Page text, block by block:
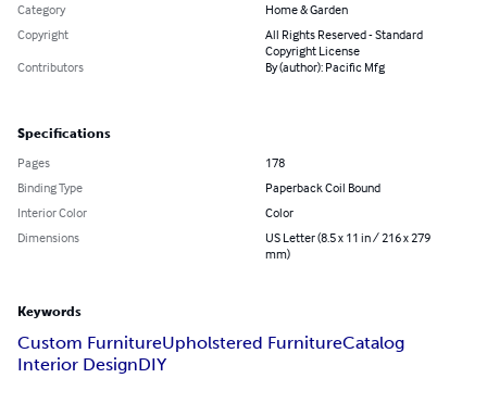
Category
Home & Garden
Copyright
All Rights Reserved - Standard
Copyright License
Contributors
By (author): Pacific Mfg
Specifications
Pages
178
Binding Type
Paperback Coil Bound
Interior Color
Color
Dimensions
US Letter (8.5 x 11 in / 216 x 279
mm)
Keywords
Custom FurnitureUpholstered FurnitureCatalog
Interior DesignDIY